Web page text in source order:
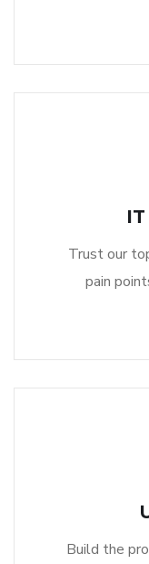
Trust our
pain
Build the